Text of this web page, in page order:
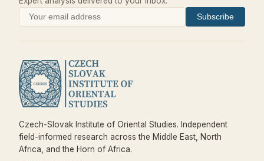
Subscribe
Czech-Slovak Institute of Oriental Studies. Independent
field-informed research across the Middle East, North
Africa, and the Horn of Africa.